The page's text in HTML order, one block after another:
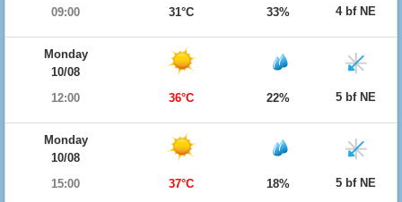
09:00
31°C 33% 4 bf NE
Monday
10/08
12:00
36°C 22% 5 bf NE
Monday
10/08
15:00
37°C 18% 5 bf NE